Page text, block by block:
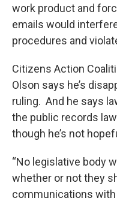
work product and
emails would
procedures and
Citizens Action
Olson says he’s
ruling. And he says
the public records
though he’s not
“No legislative body
whether or not they
communications